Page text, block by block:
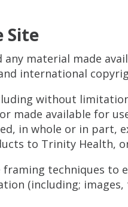
Site
material made
international
without
made available for
in whole or in part,
to Trinity Health,
techniques to
(including;